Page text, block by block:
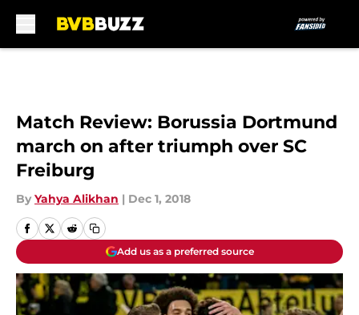
Match Review: Borussia Dortmund
march on after triumph over SC
Freiburg
By Yahya Alikhan | Dec 1, 2018
Add us as a preferred source